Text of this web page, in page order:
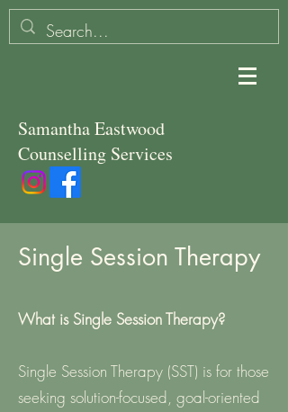
Samantha Eastwood
Counselling Services
Single Session Therapy
What is Single Session Therapy?
Single Session Therapy (SST) is for those
seeking solution-focused, goal-oriented